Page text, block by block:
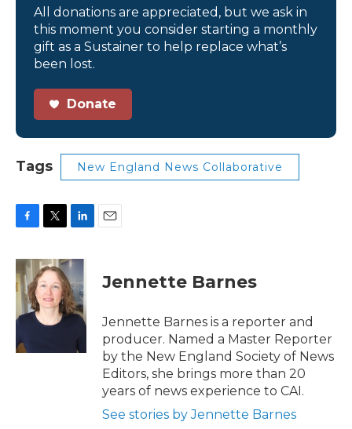
All donations are appreciated, but we ask in
this moment you consider starting a monthly
gift as a Sustainer to help replace what’s
been lost.
Donate
Tags New England News Collaborative
c
e
b
o
o
i
t
t
e
n
k
e
d
I
Jennette Barnes
Jennette Barnes is a reporter and
producer. Named a Master Reporter
by the New England Society of News
Editors, she brings more than 20
years of news experience to CAI.
See stories by Jennette Barnes